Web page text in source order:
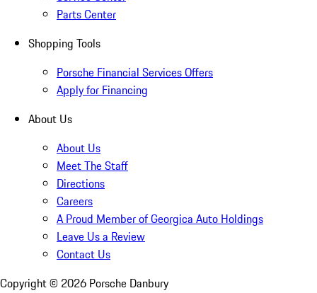
Parts Center
Shopping Tools
Porsche Financial Services Offers
Apply for Financing
About Us
About Us
Meet The Staff
Directions
Careers
A Proud Member of Georgica Auto Holdings
Leave Us a Review
Contact Us
Copyright © 2026 Porsche Danbury